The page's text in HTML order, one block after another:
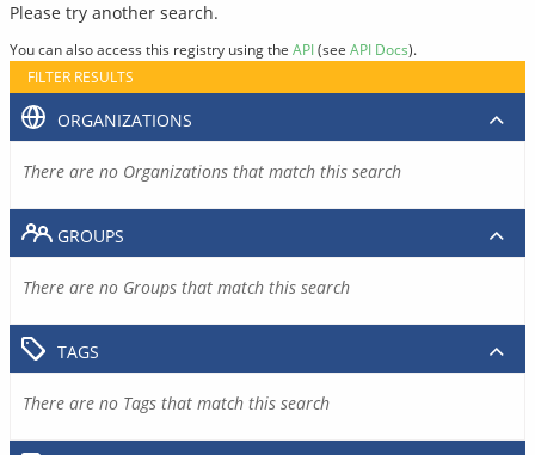
Please try another search.
You can also access this registry using the API(see API Docs).
FILTER RESULTS
ORGANIZATIONS
There are no Organizations that match this search
GROUPS
There are no Groups that match this search
TAGS
There are no Tags that match this search